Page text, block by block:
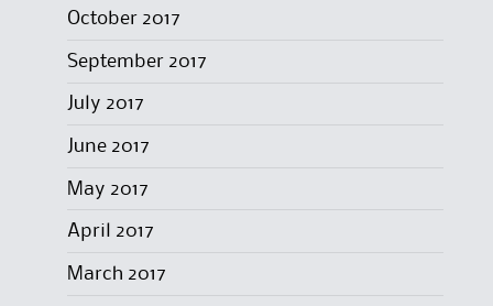
October 2017
September 2017
July 2017
June 2017
May 2017
April 2017
March 2017